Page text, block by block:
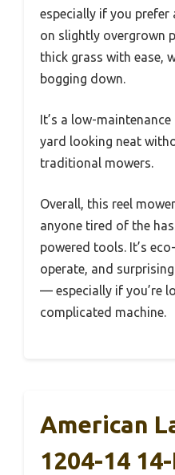
especially if you prefer
on slightly overgrown
thick grass with ease,
bogging down.
It’s a low-
yard looking neat
traditional mowers.
Overall, this reel
anyone tired of the
powered tools. It’s
operate, and
— especially if you’re
complicated machine.
American
1204-14